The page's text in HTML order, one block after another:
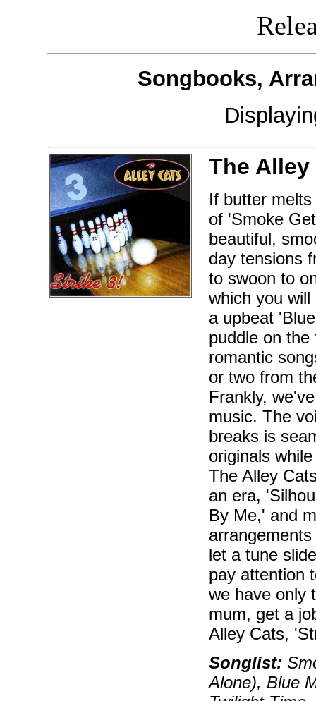
Songbooks,
The
If butter
of 'Smoke
beautiful,
day tensions
to swoon to
which you
a upbeat
puddle on
romantic
or two from
Frankly,
music. The
breaks is
originals
The Alley
an era,
By Me,' and
let a tune
pay attention
we have only
mum, get a
Alley Cats,
Songlist:
Alone), Blue